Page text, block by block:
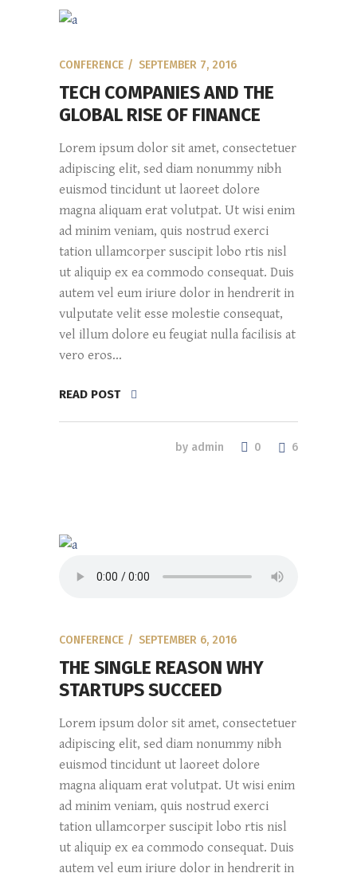
CONFERENCE SEPTEMBER 7, 2016
TECH COMPANIES AND THE
GLOBAL RISE OF FINANCE
Lorem ipsum dolor sit amet, consectetuer
adipiscing elit, sed diam nonummy nibh
euismod tincidunt ut laoreet dolore
magna aliquam erat volutpat. Ut wisi enim
ad minim veniam, quis nostrud exerci
tation ullamcorper suscipit lobo rtis nisl
ut aliquip ex ea commodo consequat. Duis
autem vel eum iriure dolor in hendrerit in
vulputate velit esse molestie consequat,
vel illum dolore eu feugiat nulla facilisis at
vero eros...
READ POST
by admin 0 6
CONFERENCE SEPTEMBER 6, 2016
THE SINGLE REASON WHY
STARTUPS SUCCEED
Lorem ipsum dolor sit amet, consectetuer
adipiscing elit, sed diam nonummy nibh
euismod tincidunt ut laoreet dolore
magna aliquam erat volutpat. Ut wisi enim
ad minim veniam, quis nostrud exerci
tation ullamcorper suscipit lobo rtis nisl
ut aliquip ex ea commodo consequat. Duis
autem vel eum iriure dolor in hendrerit in